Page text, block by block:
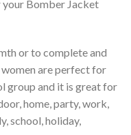
your Bomber Jacket
or to complete and
are perfect for
group and it is great for
home, party, work,
school, holiday,